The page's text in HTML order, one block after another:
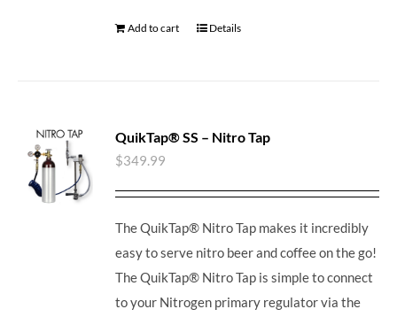
Add to cart Details
QuikTap® SS – Nitro Tap
$349.99
The QuikTap® Nitro Tap makes it incredibly
easy to serve nitro beer and coffee on the go!
The QuikTap® Nitro Tap is simple to connect
to your Nitrogen primary regulator via the